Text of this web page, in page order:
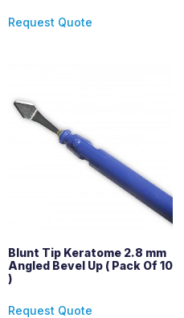
Request Quote
Blunt Tip Keratome 2.8 mm
Angled Bevel Up ( Pack Of 10
)
Request Quote